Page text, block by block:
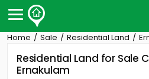
Post Your Property
Post Your Requirement
Home Sale Residential Land
Residential Land for Sale
Ernakulam